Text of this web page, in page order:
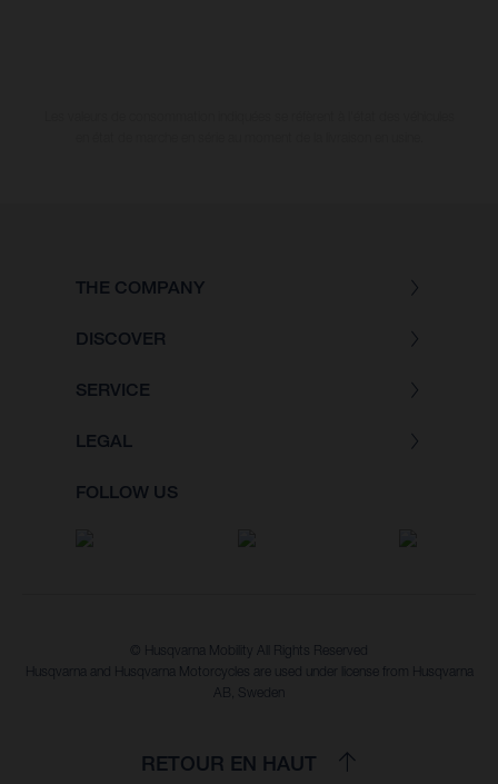
THE COMPANY
DISCOVER
SERVICE
LEGAL
FOLLOW US
© Husqvarna Mobility All Rights Reserved
Husqvarna and Husqvarna Motorcycles are used under license from Husqvarna
AB, Sweden
RETOUR EN HAUT